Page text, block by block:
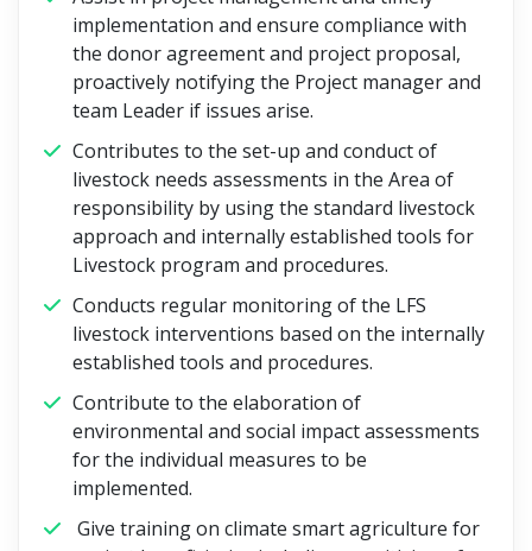
implementation and ensure compliance with
the donor agreement and project proposal,
proactively notifying the Project manager and
team Leader if issues arise.
Contributes to the set-up and conduct of
livestock needs assessments in the Area of
responsibility by using the standard livestock
approach and internally established tools for
Livestock program and procedures.
Conducts regular monitoring of the LFS
livestock interventions based on the internally
established tools and procedures.
Contribute to the elaboration of
environmental and social impact assessments
for the individual measures to be
implemented.
Give training on climate smart agriculture for